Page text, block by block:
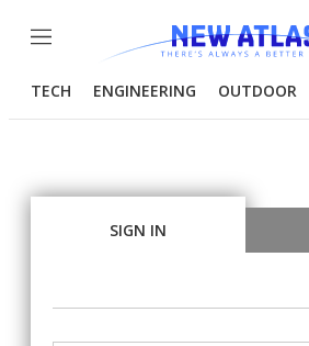
Menu
TECH ENGINEERING OUTDOOR
SIGN IN